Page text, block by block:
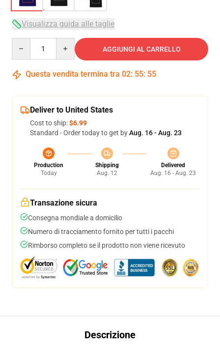
Visualizza guida alle taglie
AGGIUNGI AL CARRELLO
Questa vendita termina tra 02: 55: 54
Deliver to United States
Cost to ship:$6.99
Standard - Order today to get byAug. 16 - Aug. 23
Production
Today
Shipping
Aug. 12
Delivered
Aug. 16 - Aug. 23
Transazione sicura
Consegna mondiale a domicilio
Numero di tracciamento fornito per tutti i pacchi
Rimborso completo se il prodotto non viene ricevuto
Descrizione